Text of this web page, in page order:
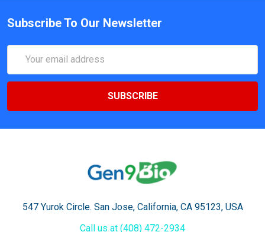
Subscribe To Our Newsletter
Address
547 Yurok Circle. San Jose, California, CA 95123, USA
Call us at (408) 472-2934